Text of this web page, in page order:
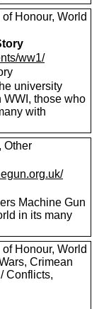
Honour, World
ww1/
university
WWI, those who
with
Other
Machine Gun
in its many
Honour, World
Crimean
Conflicts,